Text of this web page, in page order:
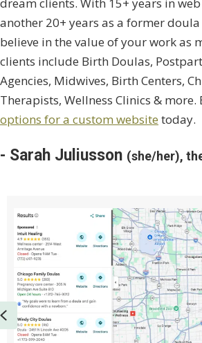
dream clients. With 15+ years in
another 20+ years as a former
believe in the value of your work as
clients include Birth Doulas,
Agencies, Midwives, Birth Centers,
Therapists, Wellness Clinics &
options for a custom website today.
- Sarah Juliusson (she/her),
Previous